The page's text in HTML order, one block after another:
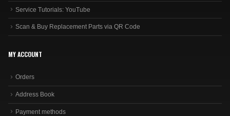
Service Tutorials: YouTube
Scan & Buy Replacement Parts via QR Code
MY ACCOUNT
Orders
Address Book
Payment methods